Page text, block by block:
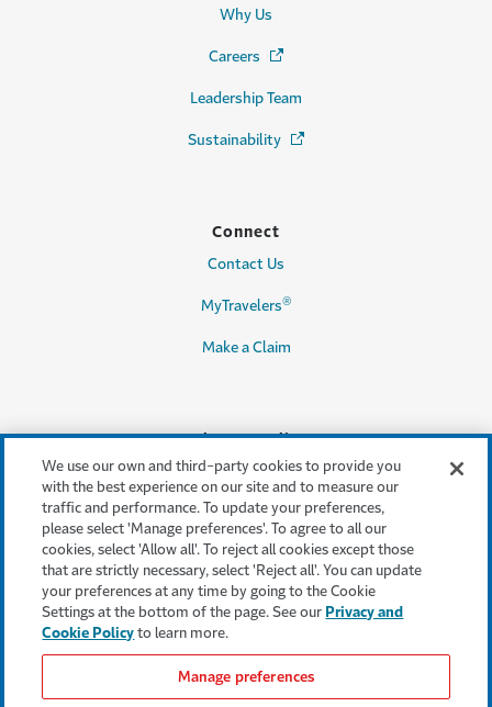
Why Us
Careers (Opens in a new window)
Leadership Team
Sustainability (Opens in a new window)
Connect
Contact Us
MyTravelers®
Make a Claim
Legal & Compliance
Accessibility
Cookie Settings
Cookie Policy
Privacy Policy
Terms & Conditions
Modern Slavery Act
Statement
We use our own and third-party cookies to provide you
with the best experience on our site and to measure our
traffic and performance. To update your preferences,
please select 'Manage preferences'. To agree to all our
cookies, select 'Allow all'. To reject all cookies except those
that are strictly necessary, select 'Reject all'. You can update
your preferences at any time by going to the Cookie
Settings at the bottom of the page. See our Privacy and
Cookie Policy to learn more.
Manage preferences